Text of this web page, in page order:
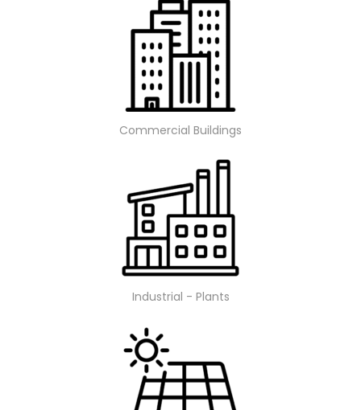
Commercial Buildings
Industrial - Plants